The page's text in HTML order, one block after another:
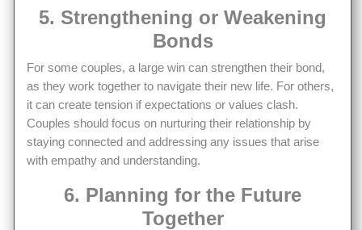
5. Strengthening or Weakening
Bonds
For some couples, a large win can strengthen their bond,
as they work together to navigate their new life. For others,
it can create tension if expectations or values clash.
Couples should focus on nurturing their relationship by
staying connected and addressing any issues that arise
with empathy and understanding.
6. Planning for the Future
Together